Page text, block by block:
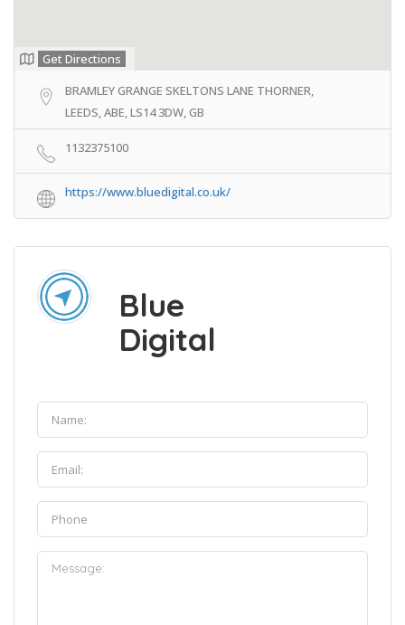
Get Directions
BRAMLEY GRANGE SKELTONS LANE THORNER,
LEEDS, ABE, LS14 3DW, GB
1132375100
https://www.bluedigital.co.uk/
Blue
Digital